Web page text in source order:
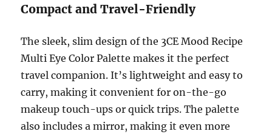
Compact and Travel-Friendly
The sleek, slim design of the 3CE Mood Recipe
Multi Eye Color Palette makes it the perfect
travel companion. It’s lightweight and easy to
carry, making it convenient for on-the-go
makeup touch-ups or quick trips. The palette
also includes a mirror, making it even more